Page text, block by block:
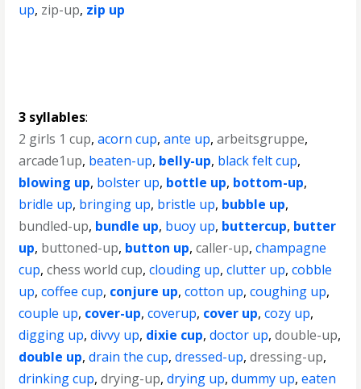
up, zip-up, zip up
3 syllables:
2 girls 1 cup,acorn cup,ante up,arbeitsgruppe,
arcade1up, beaten-up, belly-up, black felt cup,
blowing up, bolster up, bottle up, bottom-up,
bridle up, bringing up, bristle up, bubble up,
bundled-up, bundle up, buoy up, buttercup, butter
up, buttoned-up, button up,caller-up,champagne
cup,chess world cup,clouding up,clutter up,cobble
up,coffee cup, conjure up,cotton up,coughing up,
couple up, cover-up,coverup, cover up,cozy up,
digging up,divvy up, dixie cup,doctor up,double-up,
double up,drain the cup,dressed-up,dressing-up,
drinking cup,drying-up,drying up,dummy up,eaten